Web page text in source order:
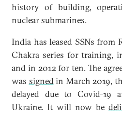
history of building,
nuclear submarines.
India has leased SSNs from
Chakra series for training,
and in 2012 for ten. The
was signedin March 2019,
delayed due to Covid-
Ukraine. It will now be